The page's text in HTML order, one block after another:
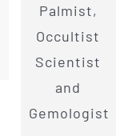
Palmist,
Occultist
Scientist
and
Gemologist